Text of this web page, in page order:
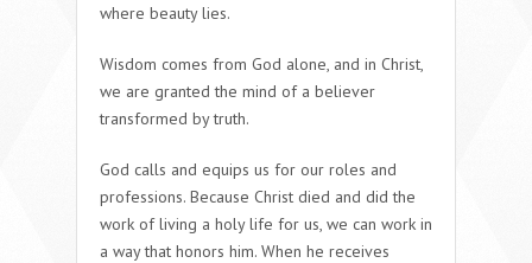
where beauty lies.
Wisdom comes from God alone, and in Christ,
we are granted the mind of a believer
transformed by truth.
God calls and equips us for our roles and
professions. Because Christ died and did the
work of living a holy life for us, we can work in
a way that honors him. When he receives